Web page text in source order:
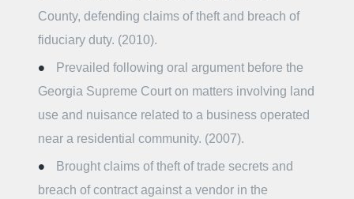
County, defending claims of theft and breach of
fiduciary duty. (2010).
Prevailed following oral argument before the
Georgia Supreme Court on matters involving land
use and nuisance related to a business operated
near a residential community. (2007).
Brought claims of theft of trade secrets and
breach of contract against a vendor in the